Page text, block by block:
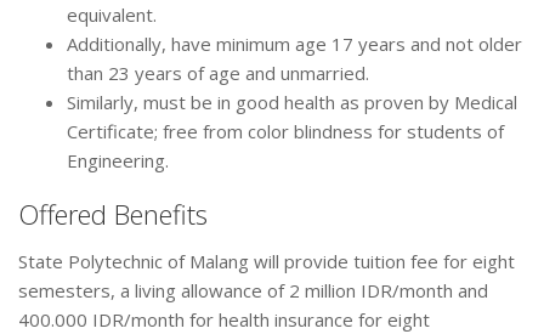
equivalent.
Additionally, have minimum age 17 years and not older
than 23 years of age and unmarried.
Similarly, must be in good health as proven by Medical
Certificate; free from color blindness for students of
Engineering.
Offered Benefits
State Polytechnic of Malang will provide tuition fee for eight
semesters, a living allowance of 2 million IDR/month and
400.000 IDR/month for health insurance for eight